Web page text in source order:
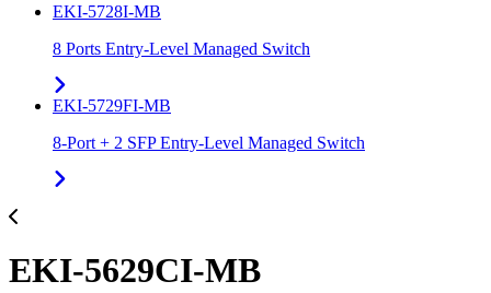
EKI-5728I-MB
8 Ports Entry-Level Managed Switch
EKI-5729FI-MB
8-Port + 2 SFP Entry-Level Managed Switch
EKI-5629CI-MB